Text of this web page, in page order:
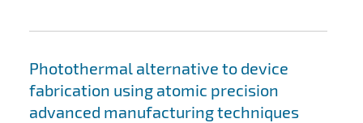
Photothermal alternative to device
fabrication using atomic precision
advanced manufacturing techniques